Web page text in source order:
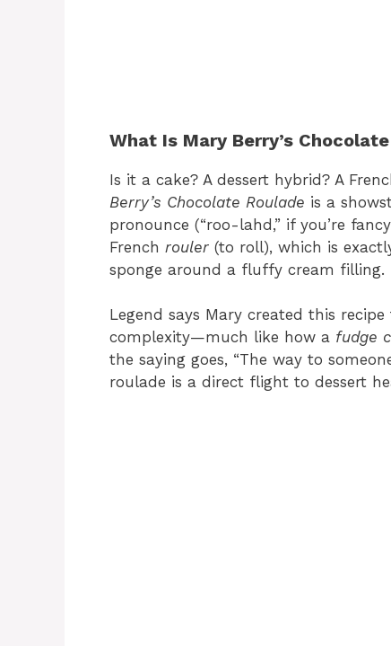
What Is Mary Berry’s
Is it a cake? A dessert hybrid? A
Berry’s Chocolate Roulade is a
pronounce (“roo-lahd,” if you’re
French rouler (to roll), which is
sponge around a fluffy cream filling.
Legend says Mary created this
complexity—much like how a fudge
the saying goes, “The way to
roulade is a direct flight to dessert